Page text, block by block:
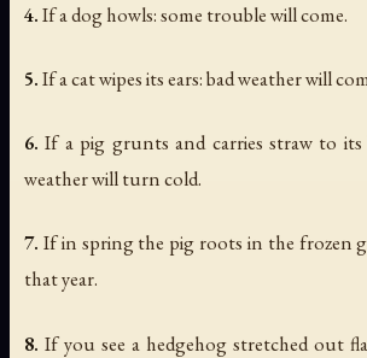
4.If a dog howls: some trouble will come.
5.If a cat wipes its ears: bad weather will
6. If a pig grunts and carries straw to its
weather will turn cold.
7. If in spring the pig roots in the frozen
that year.
8. If you see a hedgehog stretched out